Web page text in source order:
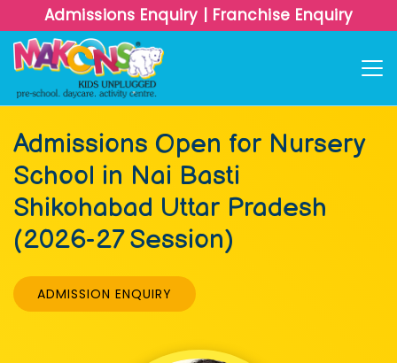
Admissions Enquiry | Franchise Enquiry
Admissions Open for Nursery
School in Nai Basti
Shikohabad Uttar Pradesh
(2026-27 Session)
ADMISSION ENQUIRY